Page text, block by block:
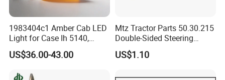
1983404c1 Amber Cab LED
Light for Case Ih 5140,
5220, 5230, 5240+Tractors
US$36.00-43.00
Mtz Tractor Parts 50.30.215
Double-Sided Steering
Hydraulic Cylinder with Tips,
Mtz, Umz
US$1.10